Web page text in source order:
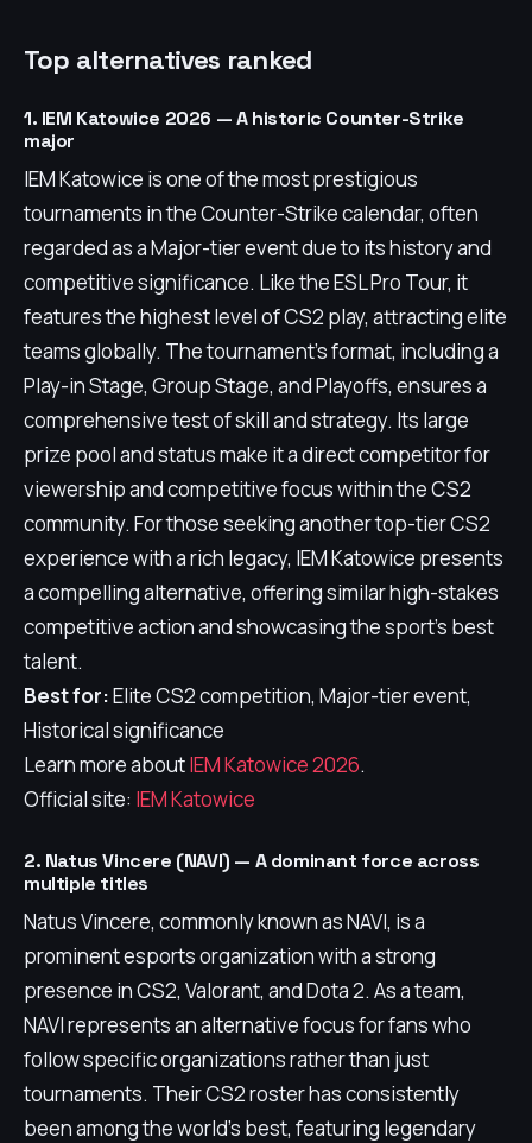
Top alternatives ranked
1. IEM Katowice 2026 — A historic Counter-Strike
major
IEM Katowice is one of the most prestigious
tournaments in the Counter-Strike calendar, often
regarded as a Major-tier event due to its history and
competitive significance. Like the ESL Pro Tour, it
features the highest level of CS2 play, attracting elite
teams globally. The tournament's format, including a
Play-in Stage, Group Stage, and Playoffs, ensures a
comprehensive test of skill and strategy. Its large
prize pool and status make it a direct competitor for
viewership and competitive focus within the CS2
community. For those seeking another top-tier CS2
experience with a rich legacy, IEM Katowice presents
a compelling alternative, offering similar high-stakes
competitive action and showcasing the sport's best
talent.
Best for:Elite CS2 competition, Major-tier event,
Historical significance
Learn more aboutIEM Katowice 2026.
Official site: IEM Katowice
2. Natus Vincere (NAVI) — A dominant force across
multiple titles
Natus Vincere, commonly known as NAVI, is a
prominent esports organization with a strong
presence in CS2, Valorant, and Dota 2. As a team,
NAVI represents an alternative focus for fans who
follow specific organizations rather than just
tournaments. Their CS2 roster has consistently
been among the world's best, featuring legendary